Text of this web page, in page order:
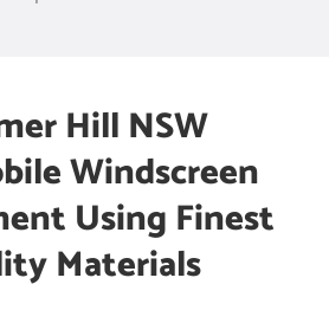
Hill NSW
Windscreen
Using Finest
Materials